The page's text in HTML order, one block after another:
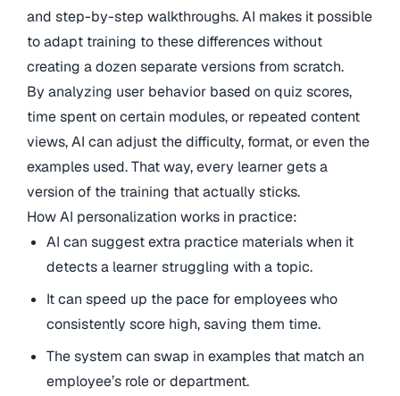
and step-by-step walkthroughs. AI makes it possible
to adapt training to these differences without
creating a dozen separate versions from scratch.
By analyzing user behavior based on quiz scores,
time spent on certain modules, or repeated content
views, AI can adjust the difficulty, format, or even the
examples used. That way, every learner gets a
version of the training that actually sticks.
How AI personalization works in practice:
AI can suggest extra practice materials when it
detects a learner struggling with a topic.
It can speed up the pace for employees who
consistently score high, saving them time.
The system can swap in examples that match an
employee’s role or department.